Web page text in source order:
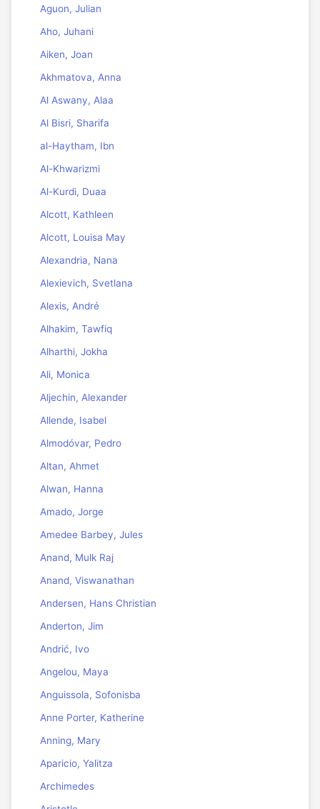
Aguon, Julian
Aho, Juhani
Aiken, Joan
Akhmatova, Anna
Al Aswany, Alaa
Al Bisri, Sharifa
al-Haytham, Ibn
Al-Khwarizmi
Al-Kurdi, Duaa
Alcott, Kathleen
Alcott, Louisa May
Alexandria, Nana
Alexievich, Svetlana
Alexis, André
Alhakim, Tawfiq
Alharthi, Jokha
Ali, Monica
Aljechin, Alexander
Allende, Isabel
Almodóvar, Pedro
Altan, Ahmet
Alwan, Hanna
Amado, Jorge
Amedee Barbey, Jules
Anand, Mulk Raj
Anand, Viswanathan
Andersen, Hans Christian
Anderton, Jim
Andrić, Ivo
Angelou, Maya
Anguissola, Sofonisba
Anne Porter, Katherine
Anning, Mary
Aparicio, Yalitza
Archimedes